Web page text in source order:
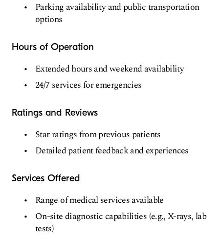
Parking availability and public transportation
options
Hours of Operation
Extended hours and weekend availability
24/7 services for emergencies
Ratings and Reviews
Star ratings from previous patients
Detailed patient feedback and experiences
Services Offered
Range of medical services available
On-site diagnostic capabilities (e.g., X-rays, lab
tests)